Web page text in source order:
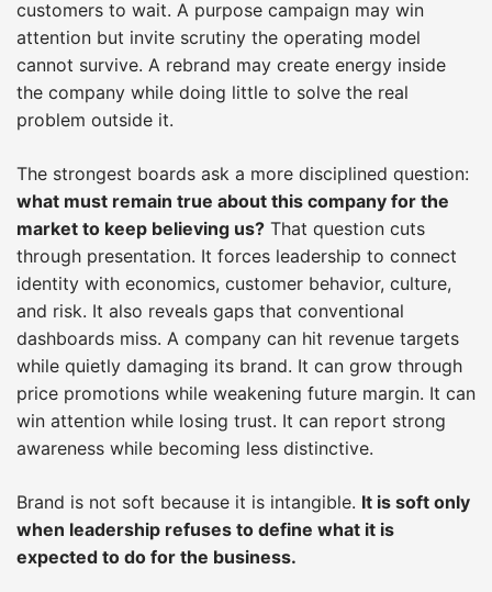
customers to wait. A purpose campaign may win
attention but invite scrutiny the operating model
cannot survive. A rebrand may create energy inside
the company while doing little to solve the real
problem outside it.
The strongest boards ask a more disciplined question:
what must remain true about this company for the
market to keep believing us? That question cuts
through presentation. It forces leadership to connect
identity with economics, customer behavior, culture,
and risk. It also reveals gaps that conventional
dashboards miss. A company can hit revenue targets
while quietly damaging its brand. It can grow through
price promotions while weakening future margin. It can
win attention while losing trust. It can report strong
awareness while becoming less distinctive.
Brand is not soft because it is intangible. It is soft only
when leadership refuses to define what it is
expected to do for the business.